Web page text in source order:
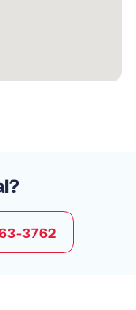
3762